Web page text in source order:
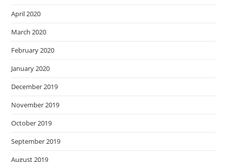
April 2020
March 2020
February 2020
January 2020
December 2019
November 2019
October 2019
September 2019
August 2019